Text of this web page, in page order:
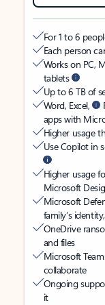
For 1 to 6
Each person
Works on PC,
tablets
Up to 6 TB of
Word, Excel,
apps with
Higher usage
Use Copilot in
Higher usage
Microsoft
Microsoft
family’s
OneDrive
and files
Microsoft
collaborate
Ongoing
it